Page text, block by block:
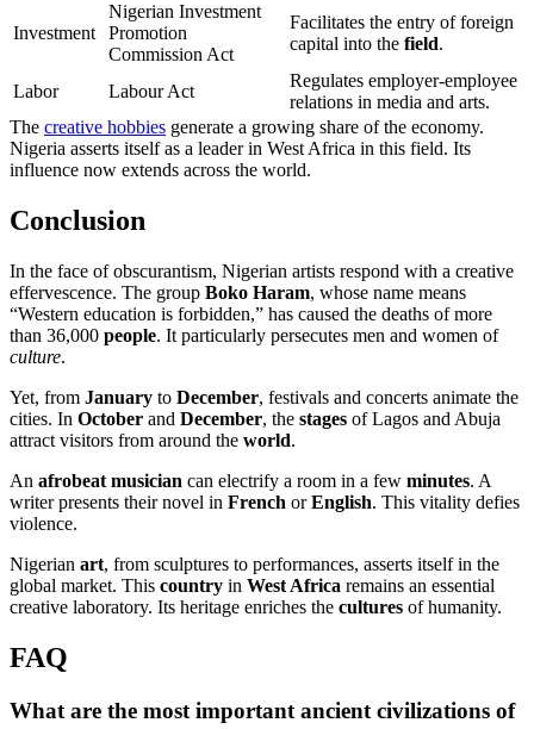
Investment
Nigerian Investment
Promotion
Commission Act
Facilitates the entry of foreign
capital into the field.
Labor Labour Act
Regulates employer-employee
relations in media and arts.
The creative hobbies generate a growing share of the economy.
Nigeria asserts itself as a leader in West Africa in this field. Its
influence now extends across the world.
Conclusion
In the face of obscurantism, Nigerian artists respond with a creative
effervescence. The group Boko Haram, whose name means
“Western education is forbidden,” has caused the deaths of more
than 36,000 people. It particularly persecutes men and women of
culture.
Yet, from January to December, festivals and concerts animate the
cities. In October and December, the stages of Lagos and Abuja
attract visitors from around the world.
An afrobeat musician can electrify a room in a few minutes. A
writer presents their novel in French orEnglish. This vitality defies
violence.
Nigerian art, from sculptures to performances, asserts itself in the
global market. This country in West Africa remains an essential
creative laboratory. Its heritage enriches the cultures of humanity.
FAQ
What are the most important ancient civilizations of